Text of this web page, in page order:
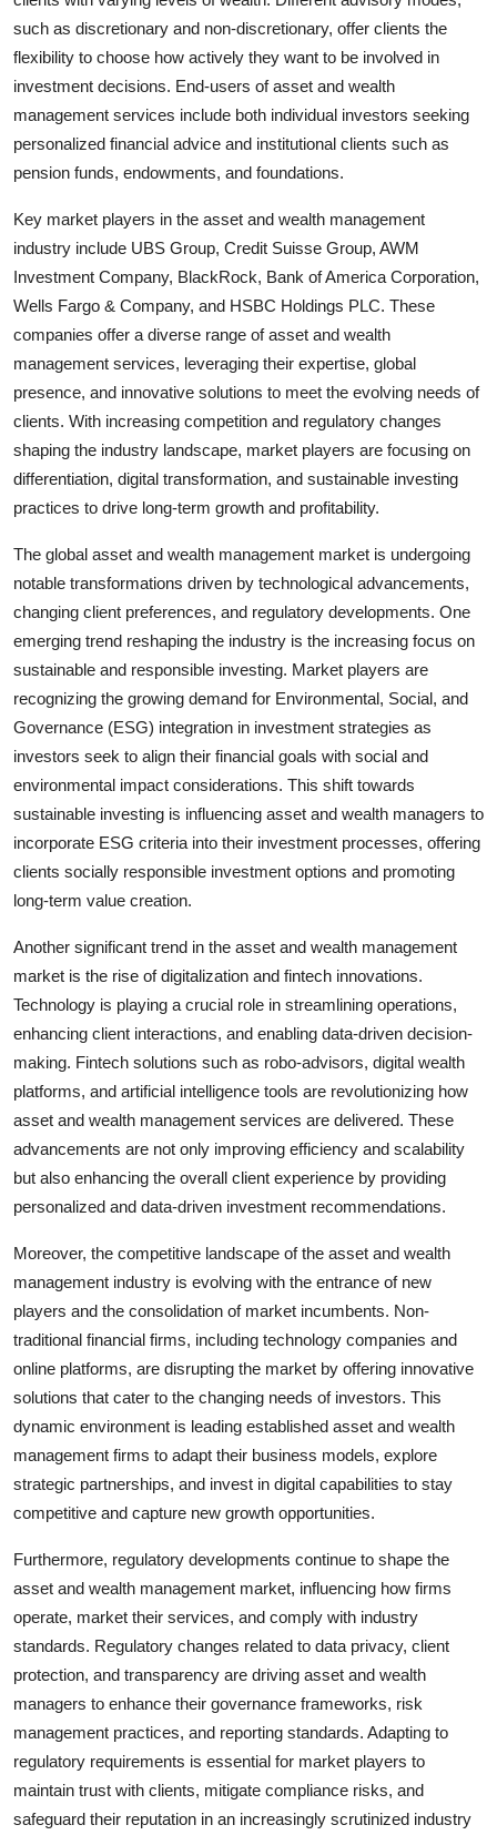
such as discretionary and non-discretionary, offer clients the
flexibility to choose how actively they want to be involved in
investment decisions. End-users of asset and wealth
management services include both individual investors seeking
personalized financial advice and institutional clients such as
pension funds, endowments, and foundations.
Key market players in the asset and wealth management
industry include UBS Group, Credit Suisse Group, AWM
Investment Company, BlackRock, Bank of America Corporation,
Wells Fargo & Company, and HSBC Holdings PLC. These
companies offer a diverse range of asset and wealth
management services, leveraging their expertise, global
presence, and innovative solutions to meet the evolving needs of
clients. With increasing competition and regulatory changes
shaping the industry landscape, market players are focusing on
differentiation, digital transformation, and sustainable investing
practices to drive long-term growth and profitability.
The global asset and wealth management market is undergoing
notable transformations driven by technological advancements,
changing client preferences, and regulatory developments. One
emerging trend reshaping the industry is the increasing focus on
sustainable and responsible investing. Market players are
recognizing the growing demand for Environmental, Social, and
Governance (ESG) integration in investment strategies as
investors seek to align their financial goals with social and
environmental impact considerations. This shift towards
sustainable investing is influencing asset and wealth managers to
incorporate ESG criteria into their investment processes, offering
clients socially responsible investment options and promoting
long-term value creation.
Another significant trend in the asset and wealth management
market is the rise of digitalization and fintech innovations.
Technology is playing a crucial role in streamlining operations,
enhancing client interactions, and enabling data-driven decision-
making. Fintech solutions such as robo-advisors, digital wealth
platforms, and artificial intelligence tools are revolutionizing how
asset and wealth management services are delivered. These
advancements are not only improving efficiency and scalability
but also enhancing the overall client experience by providing
personalized and data-driven investment recommendations.
Moreover, the competitive landscape of the asset and wealth
management industry is evolving with the entrance of new
players and the consolidation of market incumbents. Non-
traditional financial firms, including technology companies and
online platforms, are disrupting the market by offering innovative
solutions that cater to the changing needs of investors. This
dynamic environment is leading established asset and wealth
management firms to adapt their business models, explore
strategic partnerships, and invest in digital capabilities to stay
competitive and capture new growth opportunities.
Furthermore, regulatory developments continue to shape the
asset and wealth management market, influencing how firms
operate, market their services, and comply with industry
standards. Regulatory changes related to data privacy, client
protection, and transparency are driving asset and wealth
managers to enhance their governance frameworks, risk
management practices, and reporting standards. Adapting to
regulatory requirements is essential for market players to
maintain trust with clients, mitigate compliance risks, and
safeguard their reputation in an increasingly scrutinized industry